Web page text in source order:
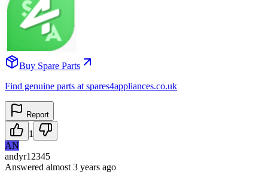
Buy Spare Parts
Find genuine parts at spares4appliances.co.uk
Report
1
AN
andyr12345
Answered almost 3 years ago